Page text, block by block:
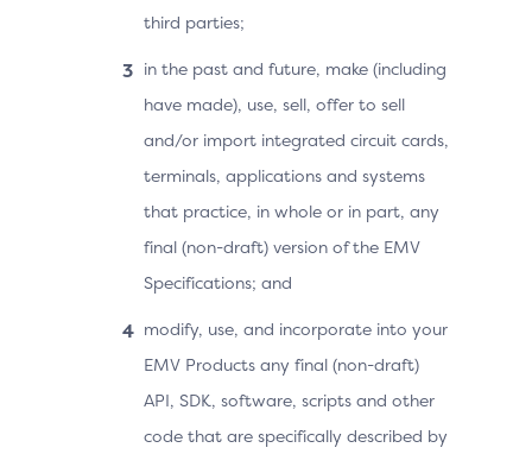
third parties;
in the past and future, make (including
have made), use, sell, offer to sell
and/or import integrated circuit cards,
terminals, applications and systems
that practice, in whole or in part, any
final (non-draft) version of the EMV
Specifications; and
modify, use, and incorporate into your
EMV Products any final (non-draft)
API, SDK, software, scripts and other
code that are specifically described by